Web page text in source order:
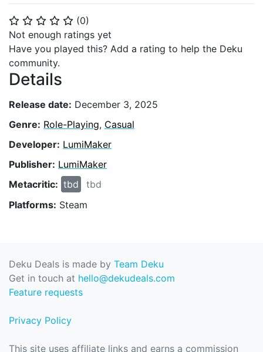
⭐ ⭐ ⭐ ⭐ ⭐ (0)
Not enough ratings yet
Have you played this? Add a rating to help the Deku
community.
Details
Release date: December 3, 2025
Genre: Role-Playing, Casual
Developer: LumiMaker
Publisher: LumiMaker
Metacritic: tbd
tbd
Platforms: Steam
Deku Deals is made by Team Deku
Get in touch at hello@dekudeals.com
Feature requests
Privacy Policy
This site uses affiliate links and earns a commission